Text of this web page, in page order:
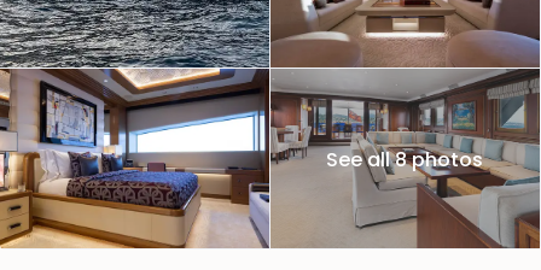
See all 8 photos